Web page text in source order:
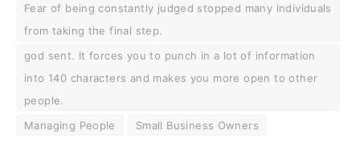
Fear of being constantly judged stopped many individuals
from taking the final step.
god sent. It forces you to punch in a lot of information
into 140 characters and makes you more open to other
people.
Managing People
Small Business Owners